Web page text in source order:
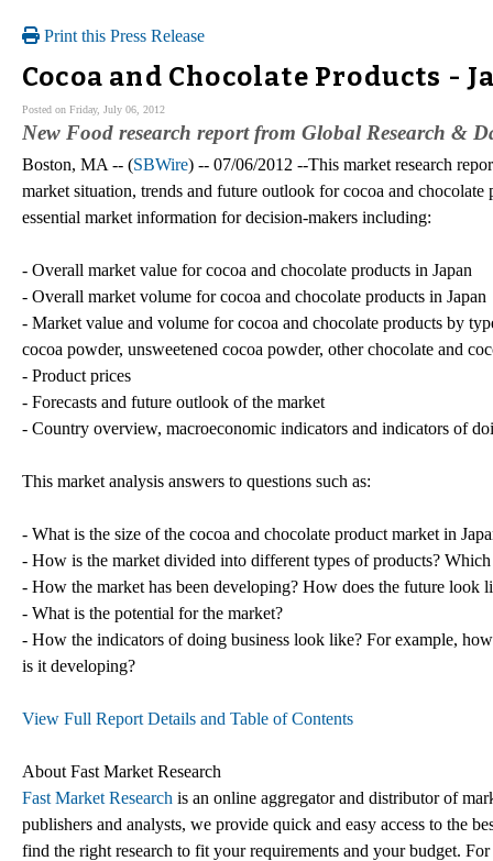
Print this Press Release
Cocoa and Chocolate Products -
Posted on Friday, July 06, 2012
New Food research report from Global Research &
Boston, MA -- (SBWire) -- 07/06/2012 --This market research
market situation, trends and future outlook for cocoa and chocolate
essential market information for decision-makers including:
- Overall market value for cocoa and chocolate products in Japan
- Overall market volume for cocoa and chocolate products in Japan
- Market value and volume for cocoa and chocolate products by
cocoa powder, unsweetened cocoa powder, other chocolate and
- Product prices
- Forecasts and future outlook of the market
- Country overview, macroeconomic indicators and indicators of
This market analysis answers to questions such as:
- What is the size of the cocoa and chocolate product market in
- How is the market divided into different types of products?
- How the market has been developing? How does the future look
- What is the potential for the market?
- How the indicators of doing business look like? For example,
is it developing?
View Full Report Details and Table of Contents
About Fast Market Research
Fast Market Research is an online aggregator and distributor of
publishers and analysts, we provide quick and easy access to the
find the right research to fit your requirements and your budget.